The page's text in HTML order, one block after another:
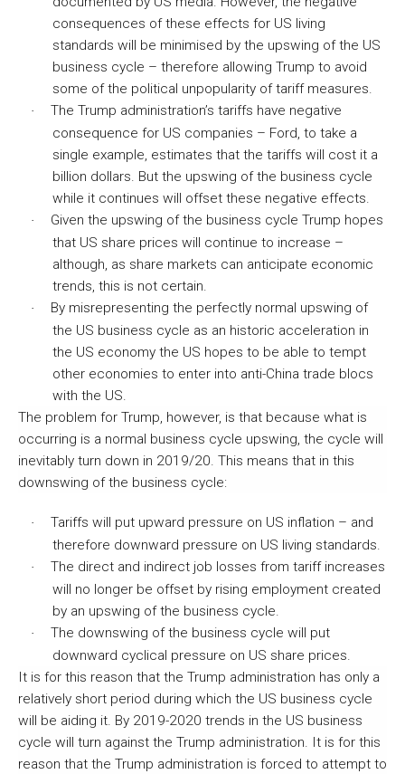
consequences of these effects for US living
standards will be minimised by the upswing of the US
business cycle – therefore allowing Trump to avoid
some of the political unpopularity of tariff measures.
·
The Trump administration’s tariffs have negative
consequence for US companies – Ford, to take a
single example, estimates that the tariffs will cost it a
billion dollars. But the upswing of the business cycle
while it continues will offset these negative effects.
·
Given the upswing of the business cycle Trump hopes
that US share prices will continue to increase –
although, as share markets can anticipate economic
trends, this is not certain.
·
By misrepresenting the perfectly normal upswing of
the US business cycle as an historic acceleration in
the US economy the US hopes to be able to tempt
other economies to enter into anti-China trade blocs
with the US.
The problem for Trump, however, is that because what is
occurring is a normal business cycle upswing, the cycle will
inevitably turn down in 2019/20. This means that in this
downswing of the business cycle:
·
Tariffs will put upward pressure on US inflation – and
therefore downward pressure on US living standards.
·
The direct and indirect job losses from tariff increases
will no longer be offset by rising employment created
by an upswing of the business cycle.
·
The downswing of the business cycle will put
downward cyclical pressure on US share prices.
It is for this reason that the Trump administration has only a
relatively short period during which the US business cycle
will be aiding it. By 2019-2020 trends in the US business
cycle will turn against the Trump administration. It is for this
reason that the Trump administration is forced to attempt to